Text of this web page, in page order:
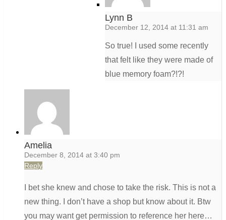
Lynn B
December 12, 2014 at 11:31 am
So true! I used some recently
that felt like they were made of
blue memory foam?!?!
Amelia
December 8, 2014 at 3:40 pm
Reply
I bet she knew and chose to take the risk. This is not a
new thing. I don’t have a shop but know about it. Btw
you may want get permission to reference her here…